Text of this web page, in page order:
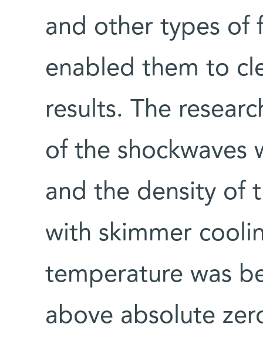
and other types of
enabled them to
results. The
of the shockwaves
and the density of
with skimmer
temperature was
above absolute